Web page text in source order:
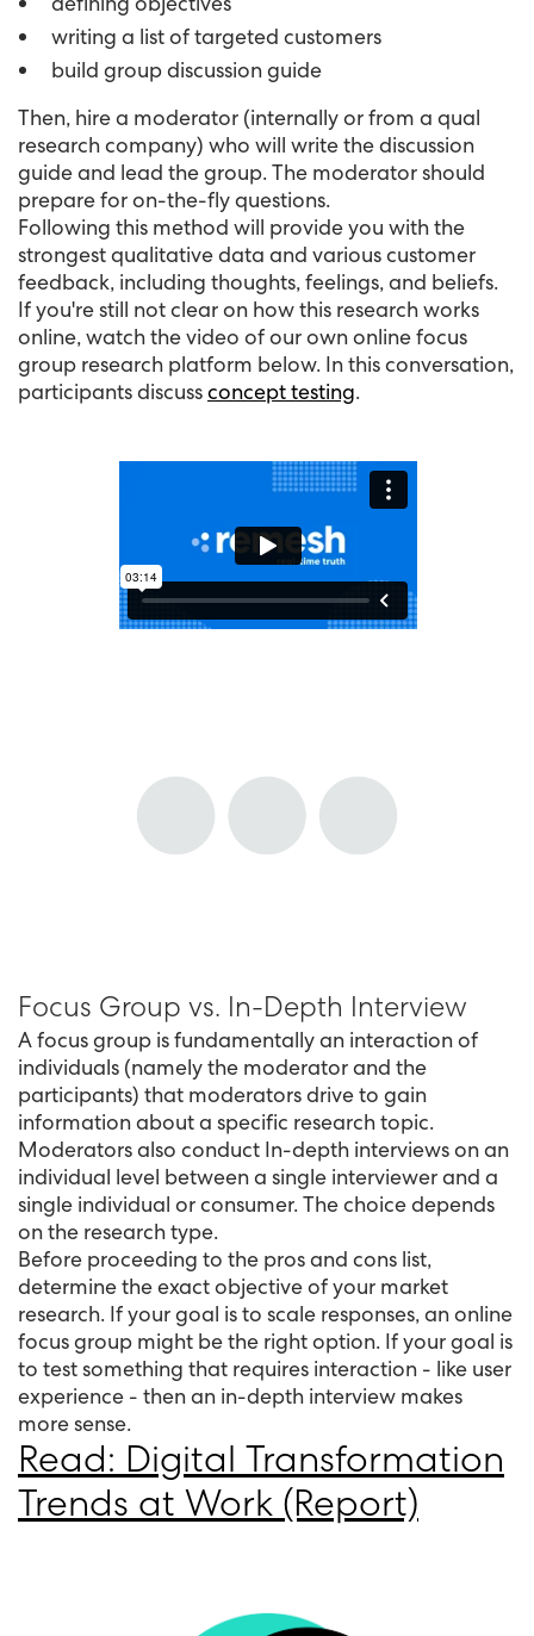
writing a list of targeted customers
build group discussion guide
Then, hire a moderator (internally or from a qual
research company) who will write the discussion
guide and lead the group. The moderator should
prepare for on-the-fly questions.
Following this method will provide you with the
strongest qualitative data and various customer
feedback, including thoughts, feelings, and beliefs.
If you're still not clear on how this research works
online, watch the video of our own online focus
group research platform below. In this conversation,
participants discussconcept testing.
Focus Group vs. In-Depth Interview
A focus group is fundamentally an interaction of
individuals (namely the moderator and the
participants) that moderators drive to gain
information about a specific research topic.
Moderators also conduct In-depth interviews on an
individual level between a single interviewer and a
single individual or consumer. The choice depends
on the research type.
Before proceeding to the pros and cons list,
determine the exact objective of your market
research. If your goal is to scale responses, an online
focus group might be the right option. If your goal is
to test something that requires interaction - like user
experience - then an in-depth interview makes
more sense.
Read: Digital Transformation
Trends at Work (Report)